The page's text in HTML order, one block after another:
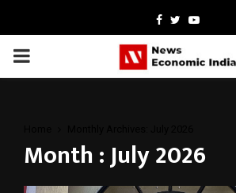
Facebook
TwitterYoutube
PRIMARY
Month : July 2026